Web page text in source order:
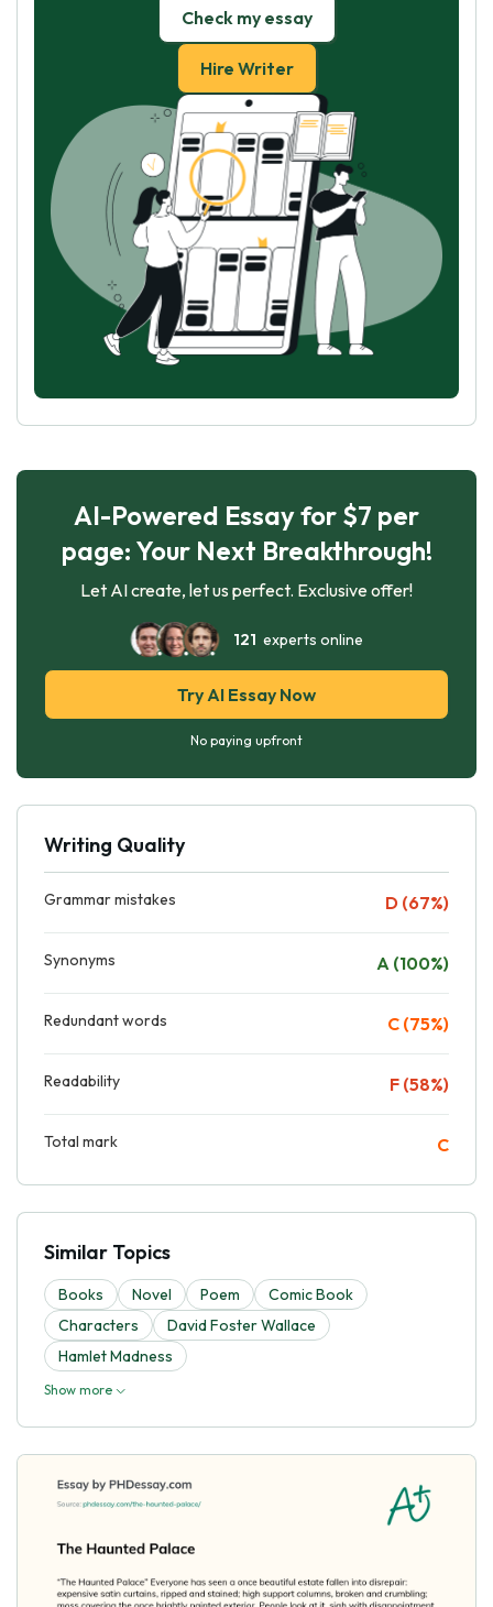
Check my essay
Hire Writer
AI-Powered Essay for $7 per
page: Your Next Breakthrough!
Let AI create, let us perfect. Exclusive offer!
121 experts online
Try AI Essay Now
No paying upfront
Writing Quality
Grammar mistakes D (67%)
Synonyms A (100%)
Redundant words C (75%)
Readability F (58%)
Total mark C
Similar Topics
Books Novel Poem
Comic Book
Characters
David Foster Wallace
Hamlet Madness
Show more